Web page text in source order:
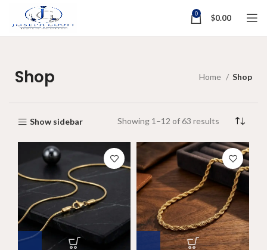
0 $0.00
Shop Home Shop
Show sidebar Showing 1–12 of 63 results